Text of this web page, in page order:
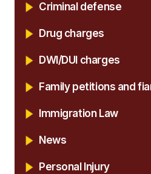
Criminal defense
Drug charges
DWI/DUI charges
Family petitions and
Immigration Law
News
Personal Injury